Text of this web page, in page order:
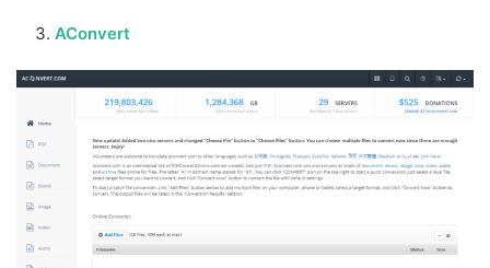
AConvert